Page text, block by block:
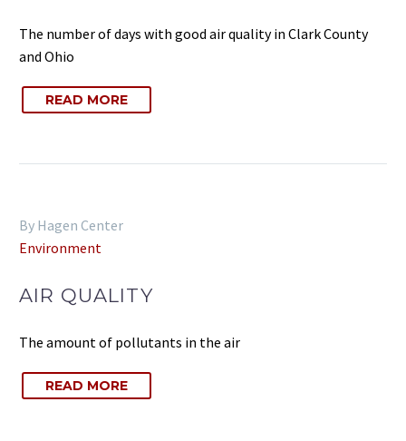
The number of days with good air quality in Clark County
and Ohio
READ MORE
By Hagen Center
Environment
AIR QUALITY
The amount of pollutants in the air
READ MORE